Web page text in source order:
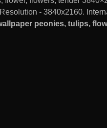
- 3840x2160.
peonies, tulips,